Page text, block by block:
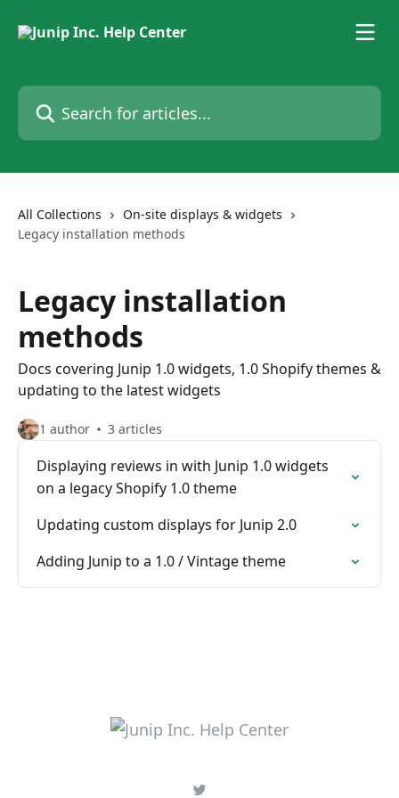
Search for articles...
All Collections
On-site displays & widgets
Legacy installation methods
Legacy installation
methods
Docs covering Junip 1.0 widgets, 1.0 Shopify themes &
updating to the latest widgets
1 author 3 articles
Displaying reviews in with Junip 1.0 widgets
on a legacy Shopify 1.0 theme
Updating custom displays for Junip 2.0
Adding Junip to a 1.0 / Vintage theme